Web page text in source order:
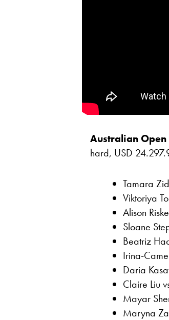
Australian
hard, USD
Tamara
Viktoriya
Alison
Sloane
Beatriz
Irina-
Daria
Claire Liu
Mayar
Maryna